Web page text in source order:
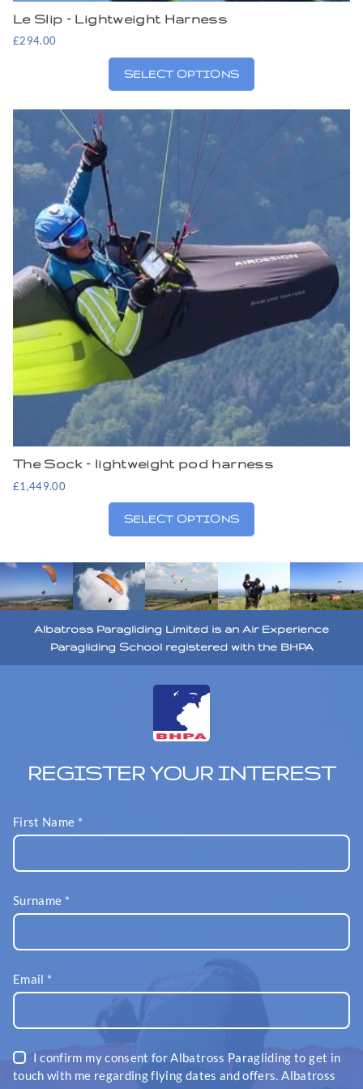
Le Slip – Lightweight Harness
£294.00
SELECT OPTIONS
The Sock – lightweight pod harness
£1,449.00
SELECT OPTIONS
This
has
multiple
variants.
The
options
may
chosen
on
product
Albatross Paragliding Limited is an Air Experience
Paragliding School registered with the BHPA
REGISTER YOUR INTEREST
First Name *
Surname *
Email *
I confirm my consent for Albatross Paragliding to get in
touch with me regarding flying dates and offers. Albatross